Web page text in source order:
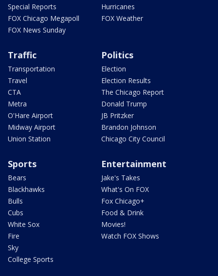
Special Reports
FOX Chicago Megapoll
FOX News Sunday
Hurricanes
FOX Weather
Traffic
Transportation
Travel
CTA
Metra
O'Hare Airport
Midway Airport
Union Station
Politics
Election
Election Results
The Chicago Report
Donald Trump
JB Pritzker
Brandon Johnson
Chicago City Council
Sports
Bears
Blackhawks
Bulls
Cubs
White Sox
Fire
Sky
College Sports
Entertainment
Jake's Takes
What's On FOX
Fox Chicago+
Food & Drink
Movies!
Watch FOX Shows